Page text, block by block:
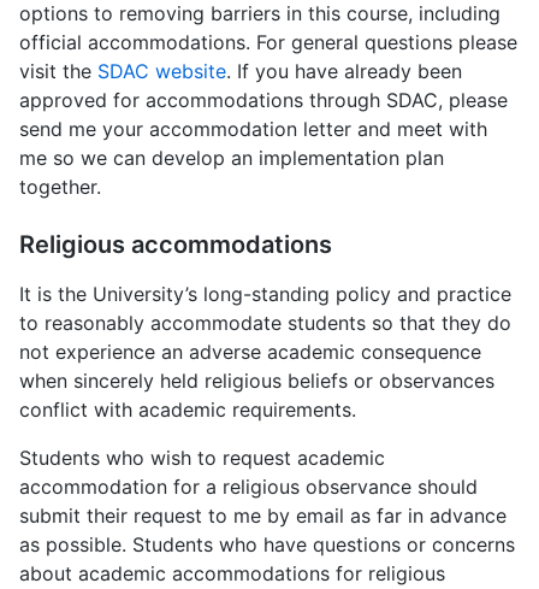
options to removing barriers in this course, including
official accommodations. For general questions please
visit the SDAC website. If you have already been
approved for accommodations through SDAC, please
send me your accommodation letter and meet with
me so we can develop an implementation plan
together.
Religious accommodations
It is the University’s long-standing policy and practice
to reasonably accommodate students so that they do
not experience an adverse academic consequence
when sincerely held religious beliefs or observances
conflict with academic requirements.
Students who wish to request academic
accommodation for a religious observance should
submit their request to me by email as far in advance
as possible. Students who have questions or concerns
about academic accommodations for religious